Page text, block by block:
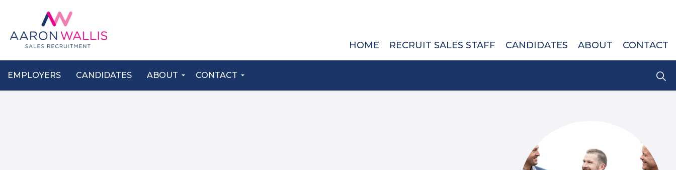
EMPLOYERS CANDIDATES ABOUT CONTACT
HOME RECRUIT SALES STAFF CANDIDATES ABOUT CONTACT